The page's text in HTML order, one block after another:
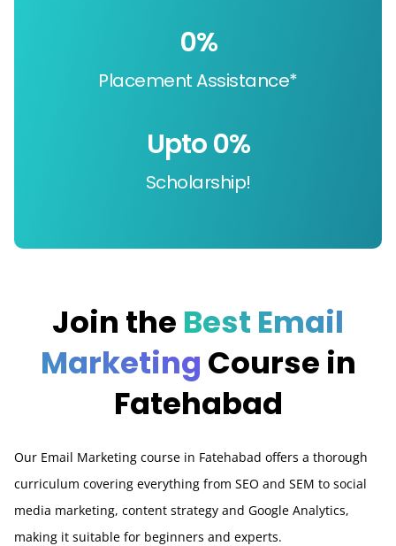
Placement Assistance*
0%
Scholarship!
Upto 0%
Join the Best Email
Marketing Course in
Fatehabad
Our Email Marketing course in Fatehabad offers a thorough
curriculum covering everything from SEO and SEM to social
media marketing, content strategy and Google Analytics,
making it suitable for beginners and experts.